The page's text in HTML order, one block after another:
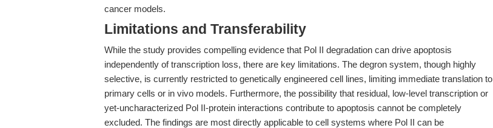
cancer models.
Limitations and Transferability
While the study provides compelling evidence that Pol II degradation can drive apoptosis
independently of transcription loss, there are key limitations. The degron system, though highly
selective, is currently restricted to genetically engineered cell lines, limiting immediate translation to
primary cells or in vivo models. Furthermore, the possibility that residual, low-level transcription or
yet-uncharacterized Pol II-protein interactions contribute to apoptosis cannot be completely
excluded. The findings are most directly applicable to cell systems where Pol II can be